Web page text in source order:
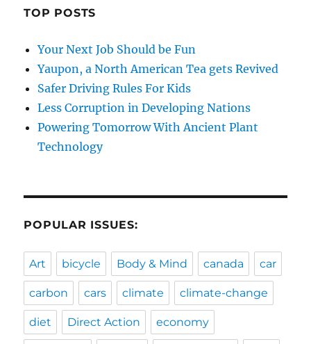
TOP POSTS
Your Next Job Should be Fun
Yaupon, a North American Tea gets Revived
Safer Driving Rules For Kids
Less Corruption in Developing Nations
Powering Tomorrow With Ancient Plant
Technology
POPULAR ISSUES:
Art bicycle Body & Mind canada car
carbon cars climate climate-change
diet Direct Action economy